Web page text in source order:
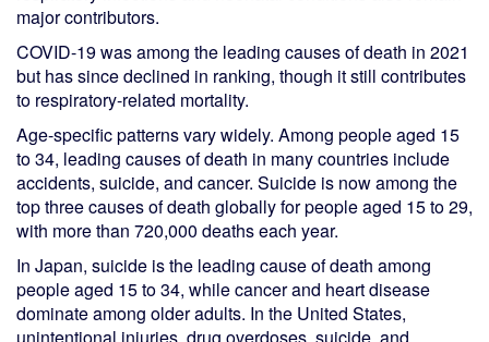
major contributors.
COVID-19 was among the leading causes of death in 2021
but has since declined in ranking, though it still contributes
to respiratory-related mortality.
Age-specific patterns vary widely. Among people aged 15
to 34, leading causes of death in many countries include
accidents, suicide, and cancer. Suicide is now among the
top three causes of death globally for people aged 15 to 29,
with more than 720,000 deaths each year.
In Japan, suicide is the leading cause of death among
people aged 15 to 34, while cancer and heart disease
dominate among older adults. In the United States,